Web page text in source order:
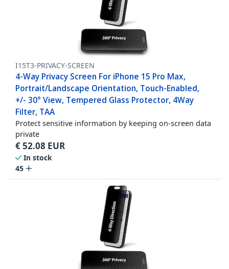
I15T3-PRIVACY-SCREEN
4-Way Privacy Screen For iPhone 15 Pro Max,
Portrait/Landscape Orientation, Touch-Enabled,
+/- 30° View, Tempered Glass Protector, 4Way
Filter, TAA
Protect sensitive information by keeping on-screen data
private
€52.08 EUR
In stock
45